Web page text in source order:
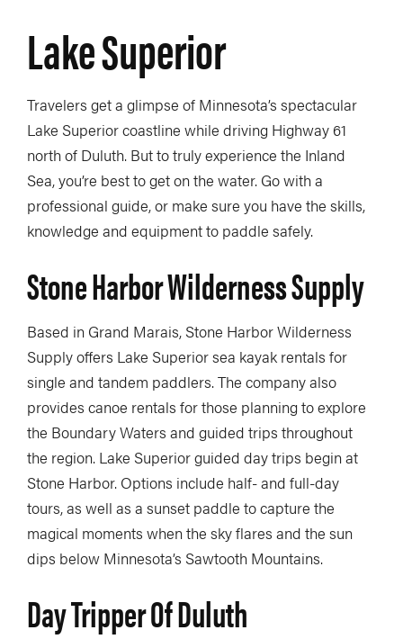
Lake Superior
Travelers get a glimpse of Minnesota’s spectacular
Lake Superior coastline while driving Highway 61
north of Duluth. But to truly experience the Inland
Sea, you’re best to get on the water. Go with a
professional guide, or make sure you have the skills,
knowledge and equipment to paddle safely.
Stone Harbor Wilderness Supply
Based in Grand Marais, Stone Harbor Wilderness
Supply offers Lake Superior sea kayak rentals for
single and tandem paddlers. The company also
provides canoe rentals for those planning to explore
the Boundary Waters and guided trips throughout
the region. Lake Superior guided day trips begin at
Stone Harbor. Options include half- and full-day
tours, as well as a sunset paddle to capture the
magical moments when the sky flares and the sun
dips below Minnesota’s Sawtooth Mountains.
Day Tripper Of Duluth